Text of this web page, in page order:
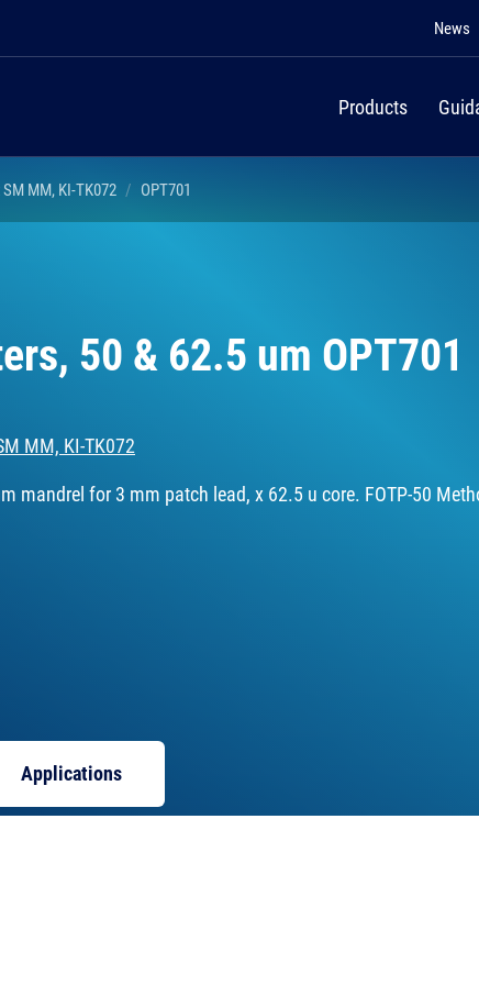
News
Products
MM, KI-TK072 OPT701
50 & 62.5 um OPT701
MM, KI-TK072
mandrel for 3 mm patch lead, x 62.5 u core. FOTP-50
Applications